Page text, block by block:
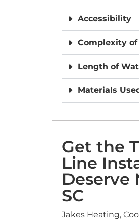
Accessibility
Complexity
Length of
Materials
Get the
Line
Deserve
SC
Jakes Heating,